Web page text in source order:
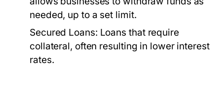
needed, up to a set limit.
Secured Loans: Loans that require
collateral, often resulting in lower interest
rates.